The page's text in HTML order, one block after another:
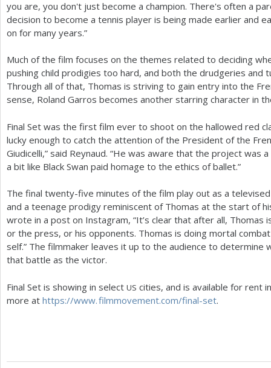
you are, you don't just become a champion. There's often a
decision to become a tennis player is being made earlier and
on for many years.”
Much of the film focuses on the themes related to deciding
pushing child prodigies too hard, and both the drudgeries and
Through all of that, Thomas is striving to gain entry into the
sense, Roland Garros becomes another starring character in
Final Set was the first film ever to shoot on the hallowed red
lucky enough to catch the attention of the President of the
Giudicelli,” said Reynaud. “He was aware that the project was
a bit like Black Swan paid homage to the ethics of ballet.”
The final twenty-five minutes of the film play out as a
and a teenage prodigy reminiscent of Thomas at the start of
wrote in a post on Instagram, “It’s clear that after all, Thomas
or the press, or his opponents. Thomas is doing mortal
self.” The filmmaker leaves it up to the audience to
that battle as the victor.
Final Set is showing in select US cities, and is available for rent
more at https://www. filmmovement.com/final-set.